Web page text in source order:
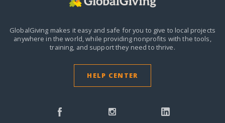
GlobalGiving makes it easy and safe for you to give to local projects
anywhere in the world,while providing nonprofits with the tools,
training, and support they need to thrive.
HELP CENTER